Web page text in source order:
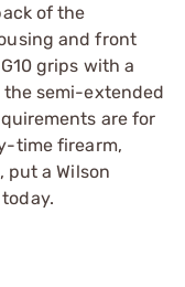
of the
and front
grips with a
semi-extended
are for
time firearm,
a Wilson